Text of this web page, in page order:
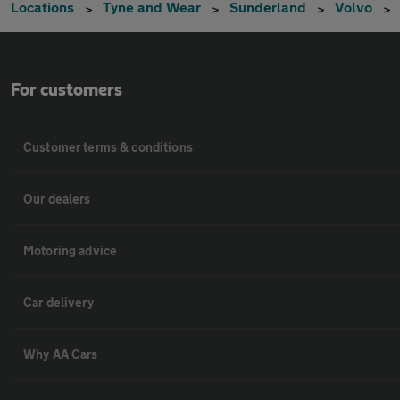
Locations Tyne and Wear Sunderland Volvo
For customers
Customer terms & conditions
Our dealers
Motoring advice
Car delivery
Why AA Cars